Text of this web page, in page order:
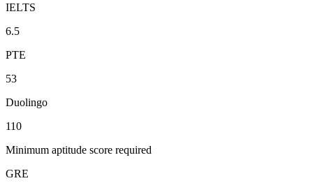
IELTS
6.5
PTE
53
Duolingo
110
Minimum aptitude score required
GRE